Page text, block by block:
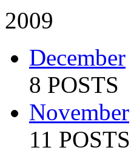
2009
December
8 POSTS
November
11 POSTS